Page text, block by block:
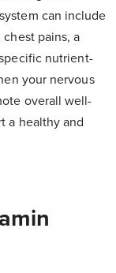
can include
pains, a
nutrient-
your nervous
overall well-
a healthy and